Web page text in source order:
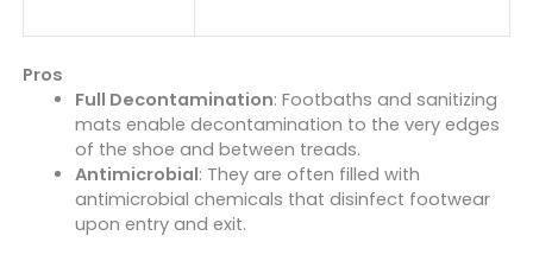
Pros
Full Decontamination: Footbaths and sanitizing
mats enable decontamination to the very edges
of the shoe and between treads.
Antimicrobial: They are often filled with
antimicrobial chemicals that disinfect footwear
upon entry and exit.